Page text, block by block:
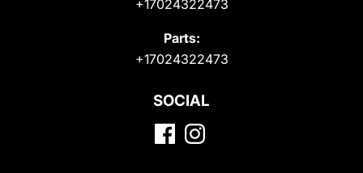
+17024322473
Parts:
+17024322473
SOCIAL